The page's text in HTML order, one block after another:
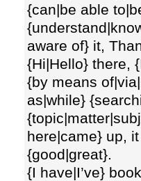
{can|be able
aware of} it,
{Hi|Hello} there,
{by means
as|while}
here|came} up,
{good|great}.
{I have|I’ve}